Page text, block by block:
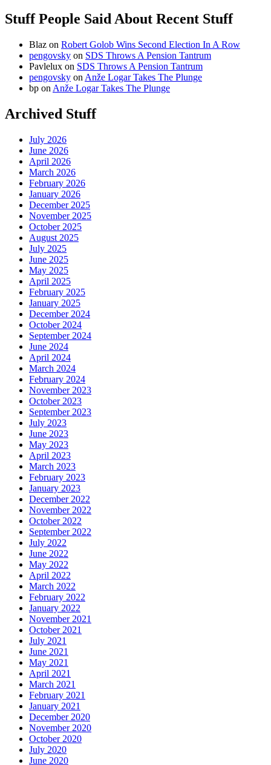
Stuff People Said About Recent Stuff
Blaz on Robert Golob Wins Second Election In A Row
pengovsky on SDS Throws A Pension Tantrum
Pavlelux on SDS Throws A Pension Tantrum
pengovsky on Anže Logar Takes The Plunge
bp on Anže Logar Takes The Plunge
Archived Stuff
July 2026
June 2026
April 2026
March 2026
February 2026
January 2026
December 2025
November 2025
October 2025
August 2025
July 2025
June 2025
May 2025
April 2025
February 2025
January 2025
December 2024
October 2024
September 2024
June 2024
April 2024
March 2024
February 2024
November 2023
October 2023
September 2023
July 2023
June 2023
May 2023
April 2023
March 2023
February 2023
January 2023
December 2022
November 2022
October 2022
September 2022
July 2022
June 2022
May 2022
April 2022
March 2022
February 2022
January 2022
November 2021
October 2021
July 2021
June 2021
May 2021
April 2021
March 2021
February 2021
January 2021
December 2020
November 2020
October 2020
July 2020
June 2020